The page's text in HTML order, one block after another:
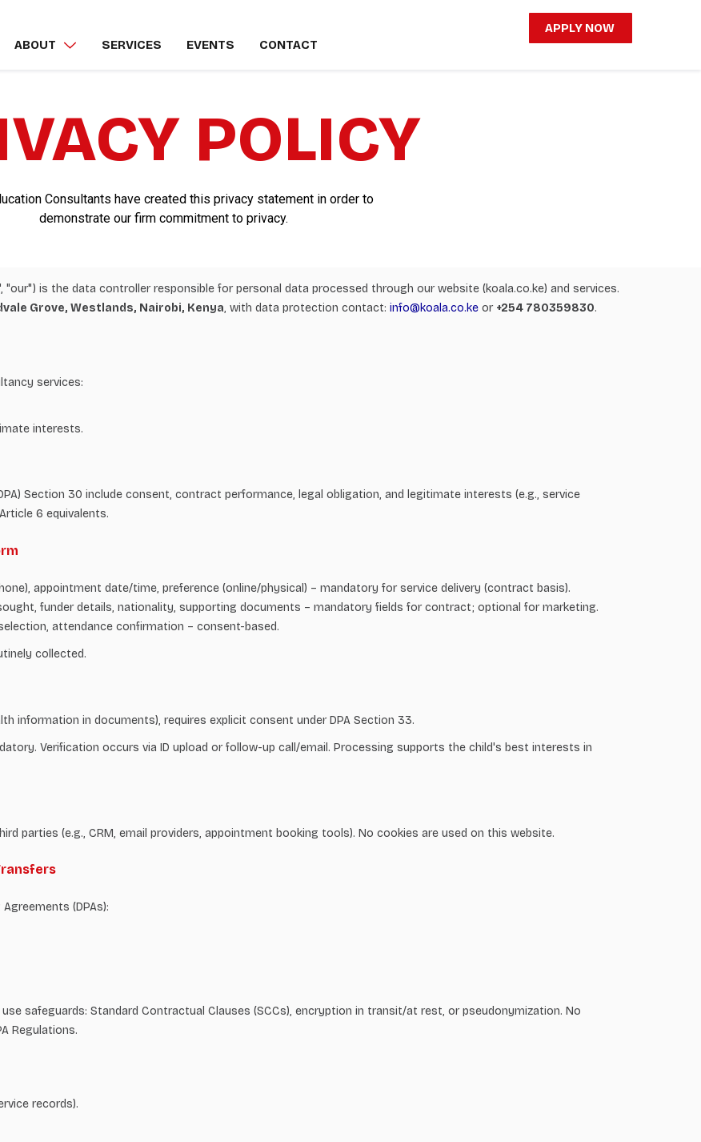
ABOUT SERVICES EVENTS CONTACT
APPLY NOW
POLICY
Consultants have created this privacy statement in order to
demonstrate our firm commitment to privacy.
"our") is the data controller responsible for personal data processed through our website (koala.co.ke) and services.
Grove, Westlands, Nairobi, Kenya, with data protection contact: info@koala.co.ke or +254 780359830.
services:
interests.
Section 30 include consent, contract performance, legal obligation, and legitimate interests (e.g., service
6 equivalents.
appointment date/time, preference (online/physical) – mandatory for service delivery (contract basis).
funder details, nationality, supporting documents – mandatory fields for contract; optional for marketing.
attendance confirmation – consent-based.
collected.
information in documents), requires explicit consent under DPA Section 33.
Verification occurs via ID upload or follow-up call/email. Processing supports the child's best interests in
parties (e.g., CRM, email providers, appointment booking tools). No cookies are used on this website.
(DPAs):
safeguards: Standard Contractual Clauses (SCCs), encryption in transit/at rest, or pseudonymization. No
Regulations.
records).